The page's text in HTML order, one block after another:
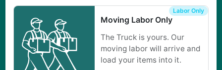
Labor Only
Moving Labor Only
The Truck is yours. Our
moving labor will arrive and
load your items into it.